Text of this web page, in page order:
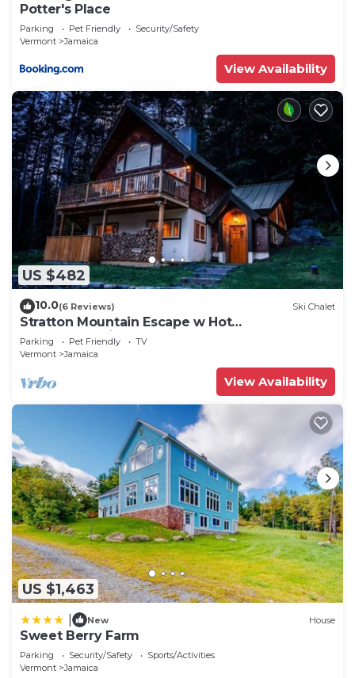
Potter's Place
Parking Pet Friendly
Security/Safety
Vermont
Jamaica
View Availability
US $482
10.0(6 Reviews) Ski Chalet
Stratton Mountain Escape w Hot
Tub|Deck|Projector
Parking Pet Friendly
TV
Vermont
Jamaica
View Availability
US $1,463
New House
Sweet Berry Farm
Parking Security/Safety
Sports/Activities
Vermont
Jamaica